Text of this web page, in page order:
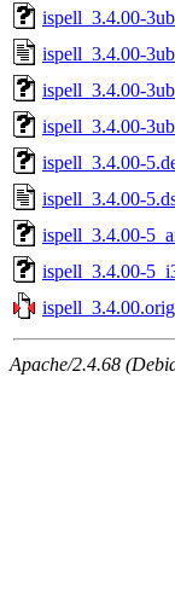
ispell_3.4.00-
ispell_3.4.00-
ispell_3.4.00-
ispell_3.4.00-
ispell_3.4.00-
ispell_3.4.00-
ispell_3.4.00-
ispell_3.4.00-
Apache/2.4.68